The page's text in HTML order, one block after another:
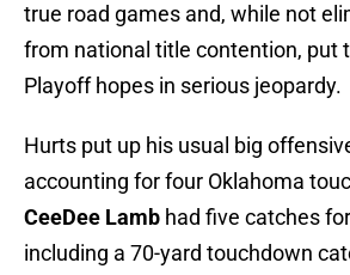
true road games and, while not
from national title contention, put
Playoff hopes in serious jeopardy.
Hurts put up his usual big
accounting for four Oklahoma
CeeDee Lamb had five catches
including a 70-yard touchdown